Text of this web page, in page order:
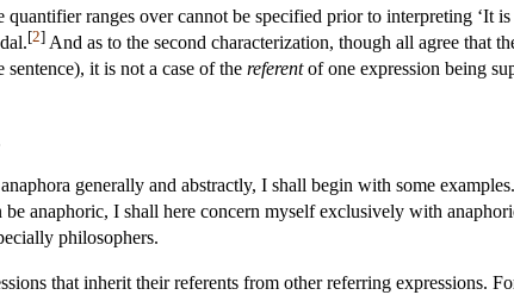
ranges over cannot be specified prior to interpreting ‘It
[2] And as to the second characterization, though all agree that
it is not a case of the referentof one expression being
generally and abstractly, I shall begin with some
anaphoric, I shall here concern myself exclusively with
philosophers.
that inherit their referents from other referring expressions.